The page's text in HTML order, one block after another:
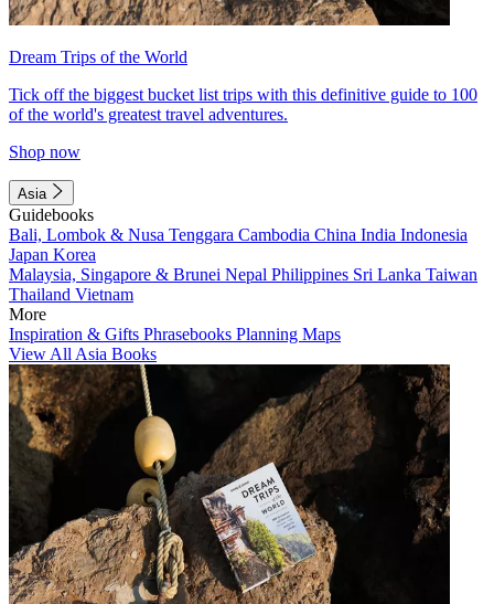
Dream Trips of the World
Tick off the biggest bucket list trips with this definitive guide to 100
of the world's greatest travel adventures.
Shop now
Asia
Guidebooks
Bali, Lombok & Nusa Tenggara Cambodia China India Indonesia
Japan Korea
Malaysia, Singapore & Brunei Nepal Philippines Sri Lanka Taiwan
Thailand Vietnam
More
Inspiration & Gifts Phrasebooks Planning Maps
View All Asia Books